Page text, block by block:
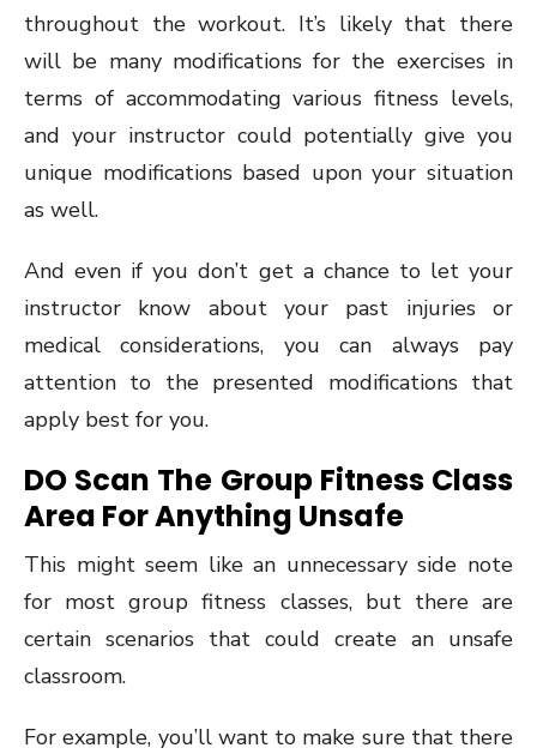
throughout the workout. It’s likely that there
will be many modifications for the exercises in
terms of accommodating various fitness levels,
and your instructor could potentially give you
unique modifications based upon your situation
as well.
And even if you don’t get a chance to let your
instructor know about your past injuries or
medical considerations, you can always pay
attention to the presented modifications that
apply best for you.
DO Scan The Group Fitness Class
Area For Anything Unsafe
This might seem like an unnecessary side note
for most group fitness classes, but there are
certain scenarios that could create an unsafe
classroom.
For example, you’ll want to make sure that there